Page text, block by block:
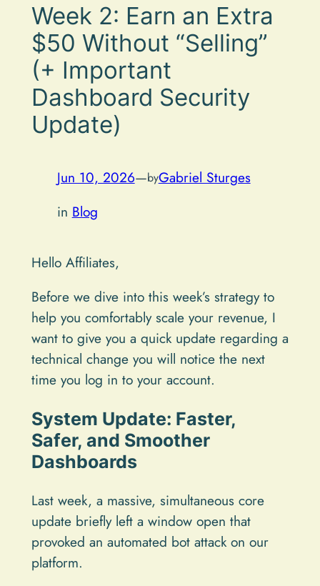
Week 2: Earn an Extra
$50 Without “Selling”
(+ Important
Dashboard Security
Update)
Jun 10, 2026—byGabriel Sturges
in Blog
Hello Affiliates,
Before we dive into this week’s strategy to
help you comfortably scale your revenue, I
want to give you a quick update regarding a
technical change you will notice the next
time you log in to your account.
System Update: Faster,
Safer, and Smoother
Dashboards
Last week, a massive, simultaneous core
update briefly left a window open that
provoked an automated bot attack on our
platform.